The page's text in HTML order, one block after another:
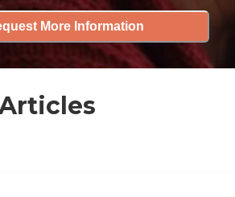
More Information